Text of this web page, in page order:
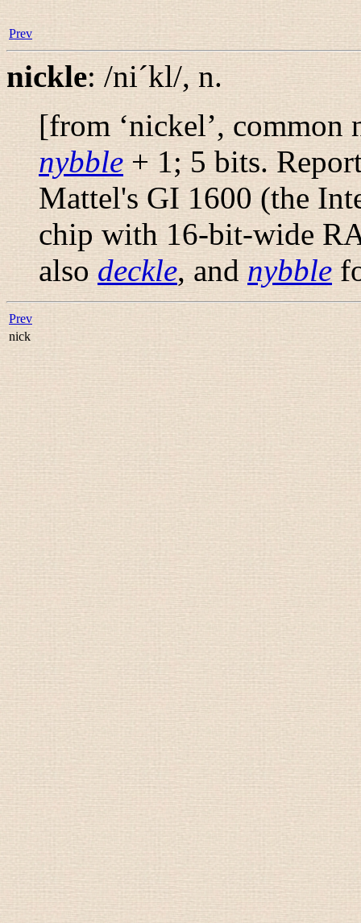
Prev
nickle:/ni´kl/,n.
[from ‘nickel’, common
nybble + 1; 5 bits.
Mattel's GI 1600 (the
chip with 16-bit-wide
alsodeckle, and nybble
Prev
nick